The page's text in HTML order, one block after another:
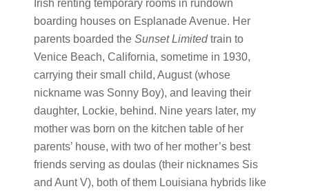
Irish renting temporary rooms in rundown
boarding houses on Esplanade Avenue. Her
parents boarded the Sunset Limitedtrain to
Venice Beach, California, sometime in 1930,
carrying their small child, August (whose
nickname was Sonny Boy), and leaving their
daughter, Lockie, behind. Nine years later, my
mother was born on the kitchen table of her
parents’ house, with two of her mother’s best
friends serving as doulas (their nicknames Sis
and Aunt V), both of them Louisiana hybrids like